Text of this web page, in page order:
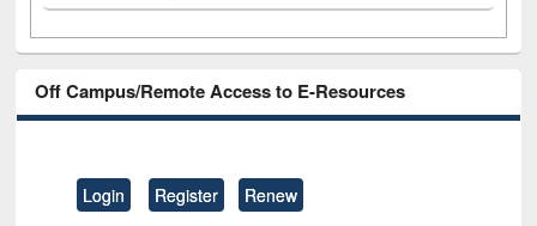
Off Campus/Remote Access to E-Resources
Login Register Renew